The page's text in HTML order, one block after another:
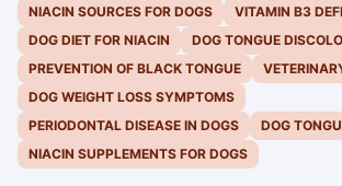
NIACIN SOURCES FOR DOGS
VITAMIN B3
DOG DIET FOR NIACIN
DOG TONGUE
PREVENTION OF BLACK TONGUE
DOG WEIGHT LOSS SYMPTOMS
PERIODONTAL DISEASE IN DOGS
DOG
NIACIN SUPPLEMENTS FOR DOGS